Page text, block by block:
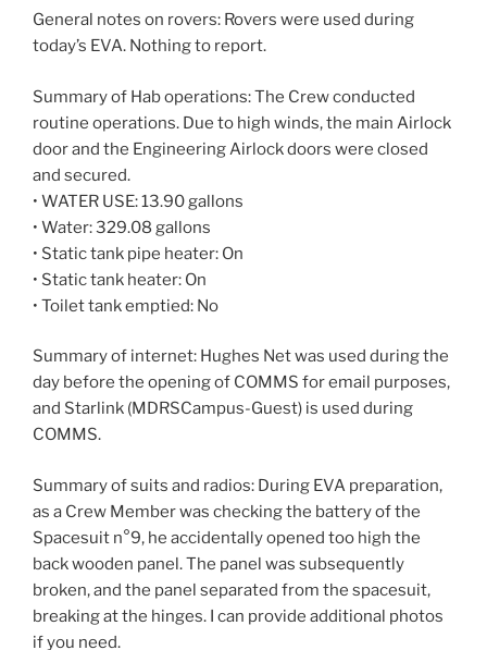
General notes on rovers: Rovers were used during
today’s EVA. Nothing to report.
Summary of Hab operations: The Crew conducted
routine operations. Due to high winds, the main Airlock
door and the Engineering Airlock doors were closed
and secured.
• WATER USE: 13.90 gallons
• Water: 329.08 gallons
• Static tank pipe heater: On
• Static tank heater: On
• Toilet tank emptied: No
Summary of internet: Hughes Net was used during the
day before the opening of COMMS for email purposes,
and Starlink (MDRSCampus-Guest) is used during
COMMS.
Summary of suits and radios: During EVA preparation,
as a Crew Member was checking the battery of the
Spacesuit n°9, he accidentally opened too high the
back wooden panel. The panel was subsequently
broken, and the panel separated from the spacesuit,
breaking at the hinges. I can provide additional photos
if you need.